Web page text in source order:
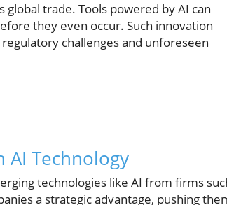
trade. Tools powered by AI can
they even occur. Such innovation
challenges and unforeseen
Technology
technologies like AI from firms
a strategic advantage, pushing